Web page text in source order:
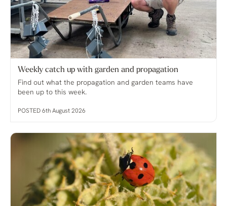
Weekly catch up with garden and propagation
Find out what the propagation and garden teams have
been up to this week.
POSTED 6th August 2026